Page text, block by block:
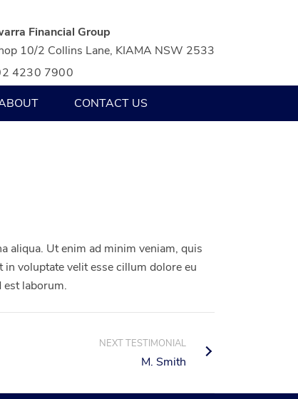
Financial Group
10/2 Collins Lane, KIAMA NSW 2533
4230 7900
CONTACT US
aliqua. Ut enim ad minim veniam, quis
voluptate velit esse cillum dolore eu
laborum.
NEXT TESTIMONIAL
M. Smith